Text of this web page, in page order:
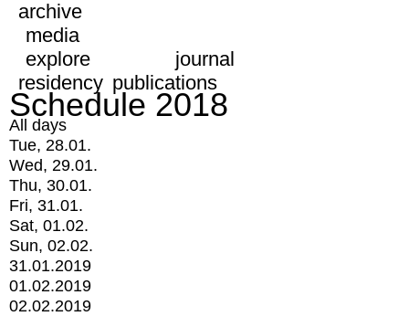
archive
media
explore
journal
residency publications
Schedule 2018
All days
Tue, 28.01.
Wed, 29.01.
Thu, 30.01.
Fri, 31.01.
Sat, 01.02.
Sun, 02.02.
31.01.2019
01.02.2019
02.02.2019